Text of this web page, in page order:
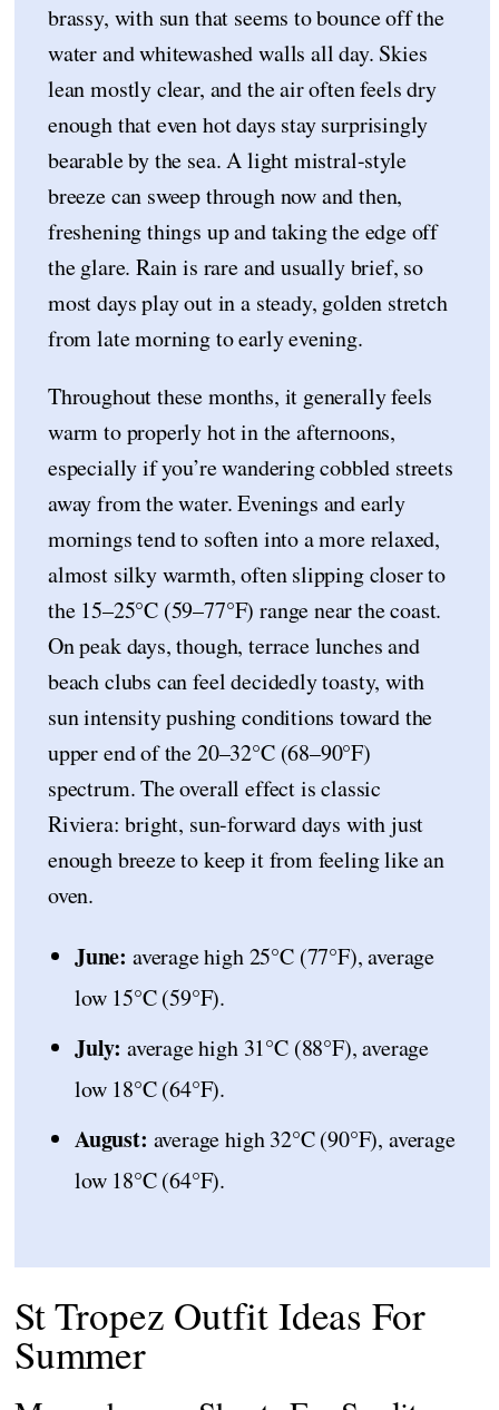
brassy, with sun that seems to bounce off the
water and whitewashed walls all day. Skies
lean mostly clear, and the air often feels dry
enough that even hot days stay surprisingly
bearable by the sea. A light mistral-style
breeze can sweep through now and then,
freshening things up and taking the edge off
the glare. Rain is rare and usually brief, so
most days play out in a steady, golden stretch
from late morning to early evening.
Throughout these months, it generally feels
warm to properly hot in the afternoons,
especially if you’re wandering cobbled streets
away from the water. Evenings and early
mornings tend to soften into a more relaxed,
almost silky warmth, often slipping closer to
the 15–25°C (59–77°F) range near the coast.
On peak days, though, terrace lunches and
beach clubs can feel decidedly toasty, with
sun intensity pushing conditions toward the
upper end of the 20–32°C (68–90°F)
spectrum. The overall effect is classic
Riviera: bright, sun-forward days with just
enough breeze to keep it from feeling like an
oven.
June: average high 25°C (77°F), average
low 15°C (59°F).
July: average high 31°C (88°F), average
low 18°C (64°F).
August: average high 32°C (90°F), average
low 18°C (64°F).
St Tropez Outfit Ideas For
Summer